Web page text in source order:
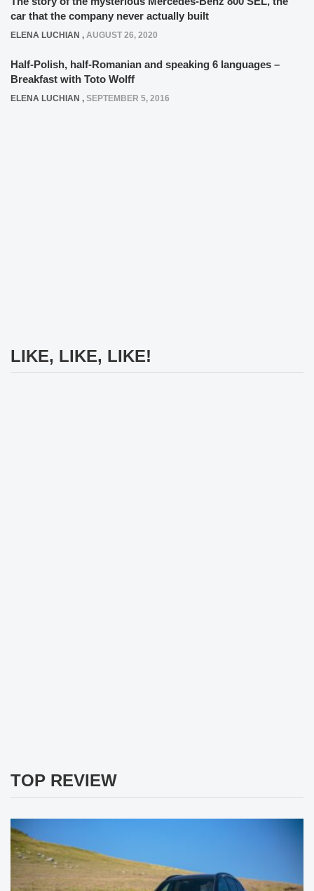
car that the company never actually built
ELENA LUCHIAN , AUGUST 26, 2020
Half-Polish, half-Romanian and speaking 6 languages –
Breakfast with Toto Wolff
ELENA LUCHIAN , SEPTEMBER 5, 2016
LIKE, LIKE, LIKE!
TOP REVIEW